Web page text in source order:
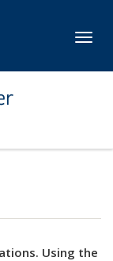
Using the